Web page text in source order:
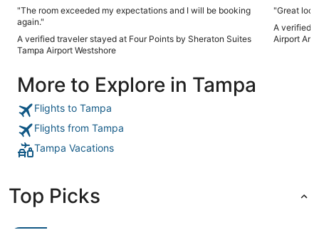
"The room exceeded my expectations and I will be booking
again."
A verified traveler stayed at Four Points by Sheraton Suites
Tampa Airport Westshore
"Great
A verified
Airport
More to Explore in Tampa
Flights to Tampa
Flights from Tampa
Tampa Vacations
Top Picks